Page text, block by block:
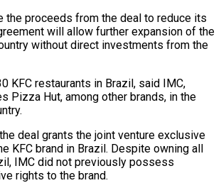
the proceeds from the deal to reduce its
will allow further expansion of the
without direct investments from the
KFC restaurants in Brazil, said IMC,
Pizza Hut, among other brands, in the
deal grants the joint venture exclusive
KFC brand in Brazil. Despite owning all
IMC did not previously possess
rights to the brand.